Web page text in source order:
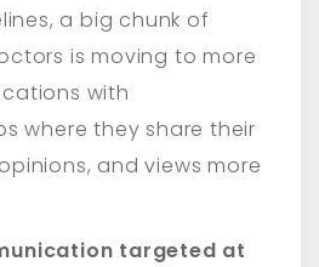
a big chunk of
is moving to more
with
where they share their
and views more
targeted at